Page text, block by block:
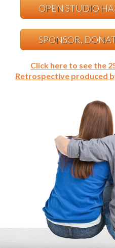
OPEN STUDIO
SPONSOR,
Click here to see the
Retrospective produced